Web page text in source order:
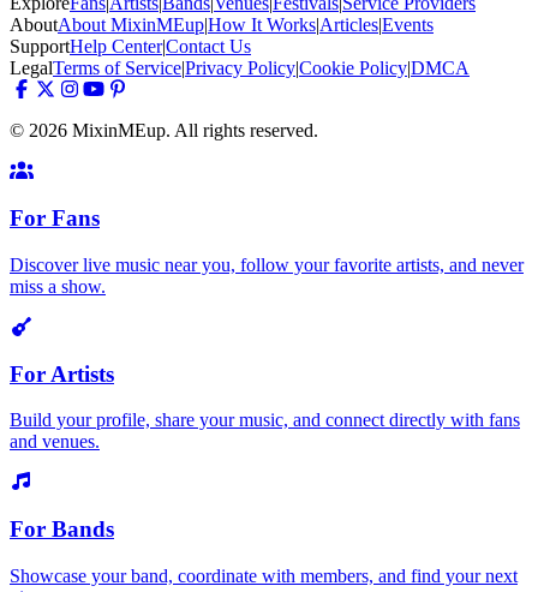
AboutAbout MixinMEup|How It Works|Articles|Events
SupportHelp Center|Contact Us
LegalTerms of Service|Privacy Policy|Cookie Policy|DMCA
© 2026 MixinMEup. All rights reserved.
For Fans
Discover live music near you, follow your favorite artists, and never
miss a show.
For Artists
Build your profile, share your music, and connect directly with fans
and venues.
For Bands
Showcase your band, coordinate with members, and find your next